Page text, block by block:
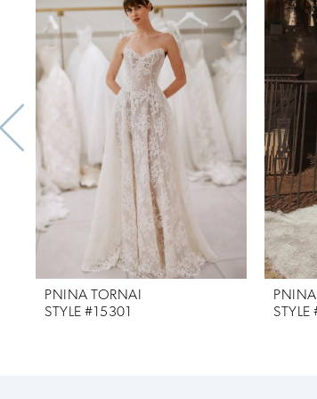
Products
Carousel
2
4
5
PNINA TORNAI
STYLE #15301